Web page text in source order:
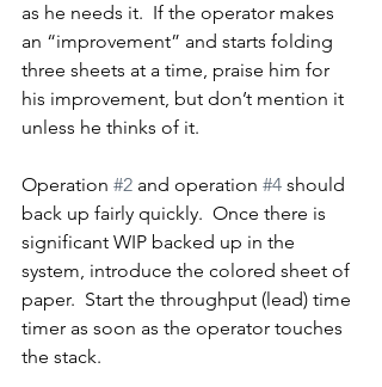
as he needs it.  If the operator makes
an “improvement” and starts folding
three sheets at a time, praise him for
his improvement, but don’t mention it
unless he thinks of it.
Operation #2 and operation #4 should
back up fairly quickly.  Once there is
significant WIP backed up in the
system, introduce the colored sheet of
paper.  Start the throughput (lead) time
timer as soon as the operator touches
the stack.